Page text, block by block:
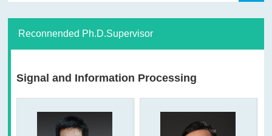
Reconnended Ph.D.Supervisor
Signal and Information Processing